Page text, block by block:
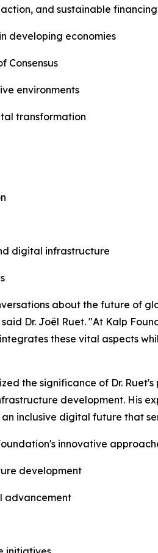
and sustainable financing
developing economies
Consensus
environments
transformation
digital infrastructure
about the future of
Dr. Joël Ruet. "At Kalp
these vital aspects
the significance of Dr.
development. His
inclusive digital future that
innovative
development
advancement